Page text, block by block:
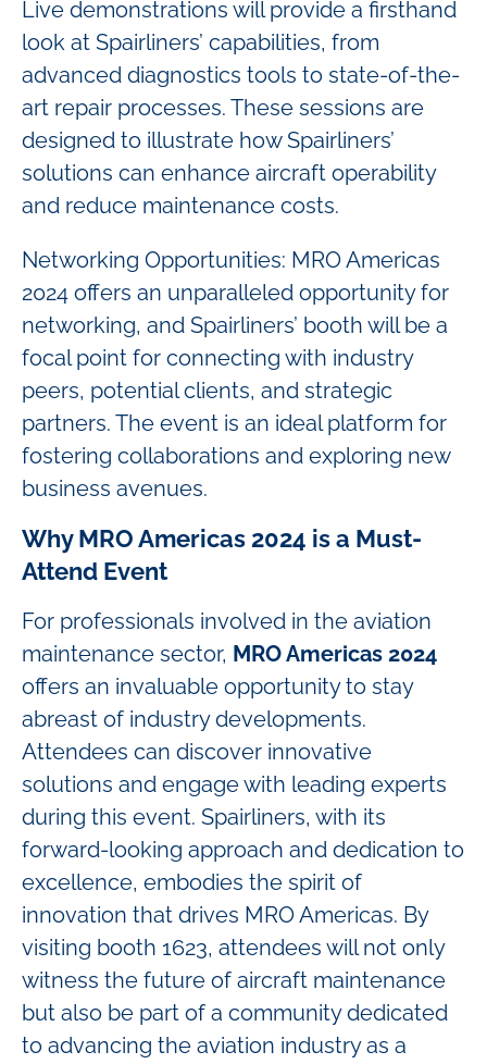
Live demonstrations will provide a firsthand
look at Spairliners’ capabilities, from
advanced diagnostics tools to state-of-the-
art repair processes. These sessions are
designed to illustrate how Spairliners’
solutions can enhance aircraft operability
and reduce maintenance costs.
Networking Opportunities: MRO Americas
2024 offers an unparalleled opportunity for
networking, and Spairliners’ booth will be a
focal point for connecting with industry
peers, potential clients, and strategic
partners. The event is an ideal platform for
fostering collaborations and exploring new
business avenues.
Why MRO Americas 2024 is a Must-
Attend Event
For professionals involved in the aviation
maintenance sector, MRO Americas 2024
offers an invaluable opportunity to stay
abreast of industry developments.
Attendees can discover innovative
solutions and engage with leading experts
during this event. Spairliners, with its
forward-looking approach and dedication to
excellence, embodies the spirit of
innovation that drives MRO Americas. By
visiting booth 1623, attendees will not only
witness the future of aircraft maintenance
but also be part of a community dedicated
to advancing the aviation industry as a